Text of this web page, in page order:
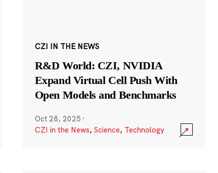
CZI IN THE NEWS
R&D World: CZI, NVIDIA
Expand Virtual Cell Push With
Open Models and Benchmarks
Oct 28, 2025 ·
CZI in the News, Science, Technology